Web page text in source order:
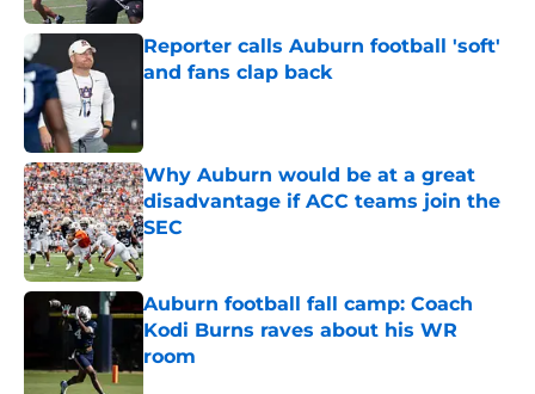
Reporter calls Auburn football 'soft'
and fans clap back
Why Auburn would be at a great
disadvantage if ACC teams join the
SEC
Published by on Invalid Date
Auburn football fall camp: Coach
Kodi Burns raves about his WR
room
Published by on Invalid Date